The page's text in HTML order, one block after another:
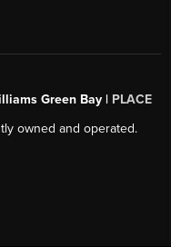
Green Bay | PLACE
owned and operated.